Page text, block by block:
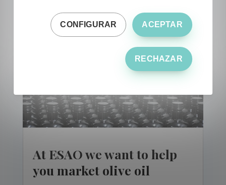
At ESAO we want to help
you market olive oil
ACEPTAR
CONFIGURAR
RECHAZAR